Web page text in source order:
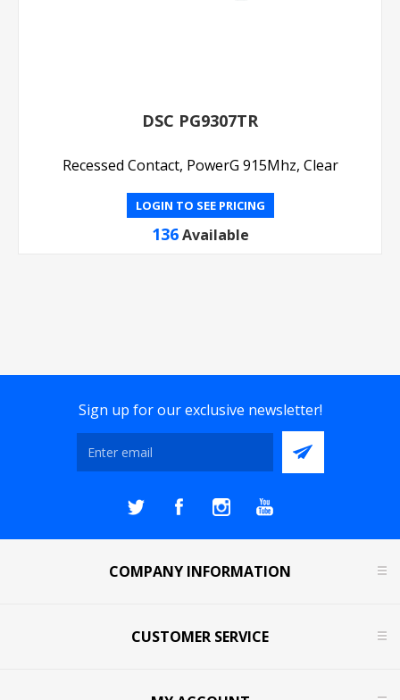
DSC PG9307TR
Recessed Contact, PowerG 915Mhz, Clear
LOGIN TO SEE PRICING
136 Available
Sign up for our exclusive newsletter!
COMPANY INFORMATION
CUSTOMER SERVICE